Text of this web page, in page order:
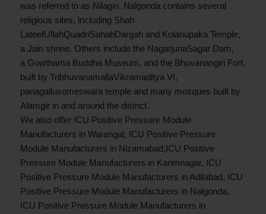
was referred to as Nilagiri. Nalgonda contains several
religious sites, including Shah
LateefUllahQuadriSahabDargah and Kolanupaka Temple,
a Jain shrine. Others include the NagarjunaSagar Dam,
a Gowthama Buddha Museum, and the Bhuvanangiri Fort,
built by TribhuvanamallaVikramaditya VI,
panagallusomeswara temple and many mosques built by
Alamgir in and around the district.
We also offer ICU Positive Pressure Module
Manufacturers in Warangal, ICU Positive Pressure
Module Manufacturers in Nizamabad,ICU Positive
Pressure Module Manufacturers in Karimnagar, ICU
Positive Pressure Module Manufacturers in Adilabad, ICU
Positive Pressure Module Manufacturers in Nalgonda,
ICU Positive Pressure Module Manufacturers in